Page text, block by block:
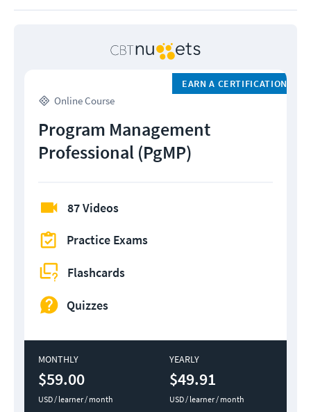
Online Course
EARN A CERTIFICATION
Program Management
Professional (PgMP)
87 Videos
Practice Exams
Flashcards
Quizzes
MONTHLY
$59.00
USD / learner / month
YEARLY
$49.91
USD / learner / month